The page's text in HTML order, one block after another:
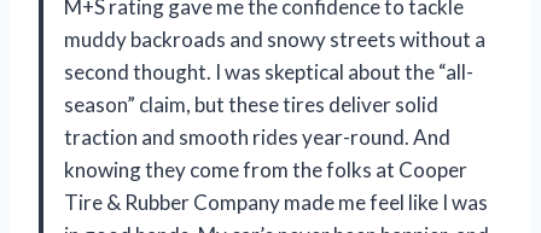
M+S rating gave me the confidence to tackle
muddy backroads and snowy streets without a
second thought. I was skeptical about the “all-
season” claim, but these tires deliver solid
traction and smooth rides year-round. And
knowing they come from the folks at Cooper
Tire & Rubber Company made me feel like I was